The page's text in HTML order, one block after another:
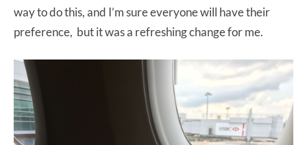
way to do this, and I’m sure everyone will have their
preference, but it was a refreshing change for me.